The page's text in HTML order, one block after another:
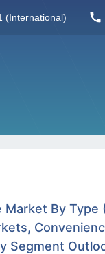
(International)
By Type
Segment